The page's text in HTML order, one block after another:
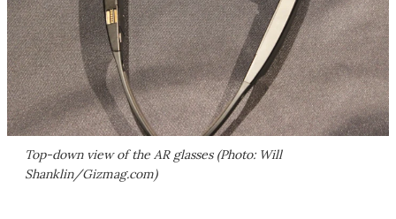
Top-down view of the AR glasses (Photo: Will
Shanklin/Gizmag.com)